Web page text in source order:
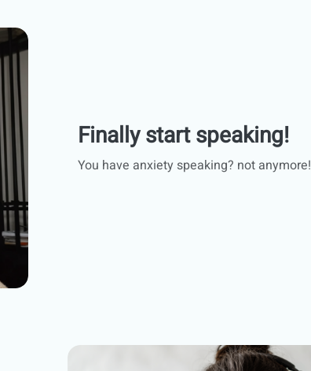
Finally start speaking!
You have anxiety speaking? not anymore!